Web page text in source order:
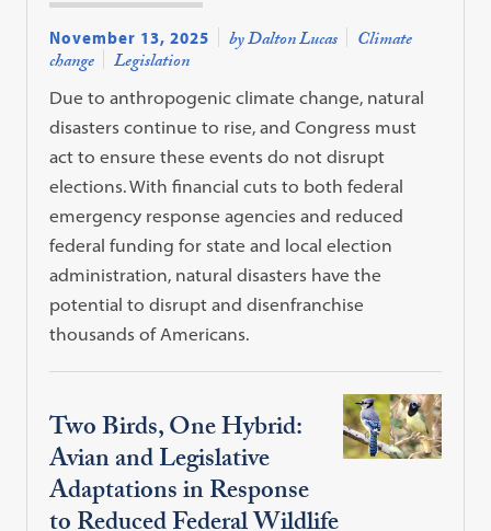
November 13, 2025 by Dalton Lucas Climate
change Legislation
Due to anthropogenic climate change, natural
disasters continue to rise, and Congress must
act to ensure these events do not disrupt
elections. With financial cuts to both federal
emergency response agencies and reduced
federal funding for state and local election
administration, natural disasters have the
potential to disrupt and disenfranchise
thousands of Americans.
Two Birds, One Hybrid:
Avian and Legislative
Adaptations in Response